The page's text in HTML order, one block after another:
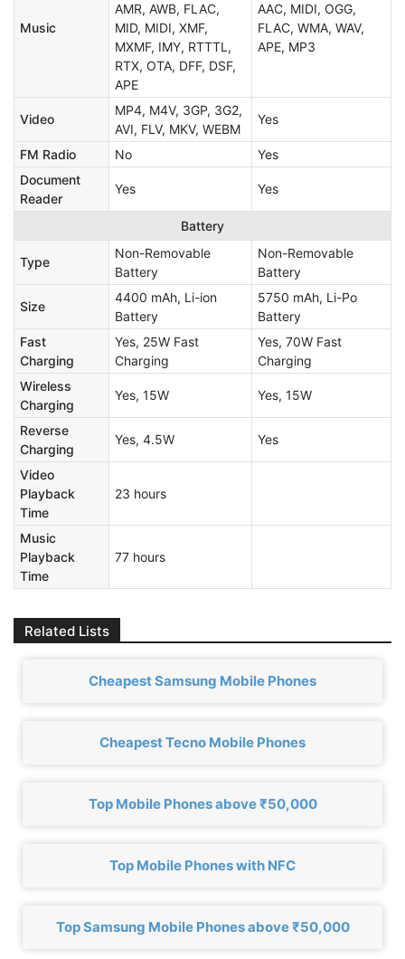
Music
AMR, AWB, FLAC,
MID, MIDI, XMF,
MXMF, IMY, RTTTL,
RTX, OTA, DFF, DSF,
APE
AAC, MIDI, OGG,
FLAC, WMA, WAV,
APE, MP3
Video
MP4, M4V, 3GP, 3G2,
AVI, FLV, MKV, WEBM
Yes
FM Radio No
Yes
Document
Reader
Yes Yes
Battery
Type
Non-Removable
Battery
Non-Removable
Battery
Size
4400 mAh, Li-ion
Battery
5750 mAh, Li-Po
Battery
Fast
Charging
Yes, 25W Fast
Charging
Yes, 70W Fast
Charging
Wireless
Charging
Yes, 15W Yes, 15W
Reverse
Charging
Yes, 4.5W Yes
Video
Playback
Time
23 hours
Music
Playback
Time
77 hours
Related Lists
Cheapest Samsung Mobile Phones
Cheapest Tecno Mobile Phones
Top Mobile Phones above ₹50,000
Top Mobile Phones with NFC
Top Samsung Mobile Phones above ₹50,000